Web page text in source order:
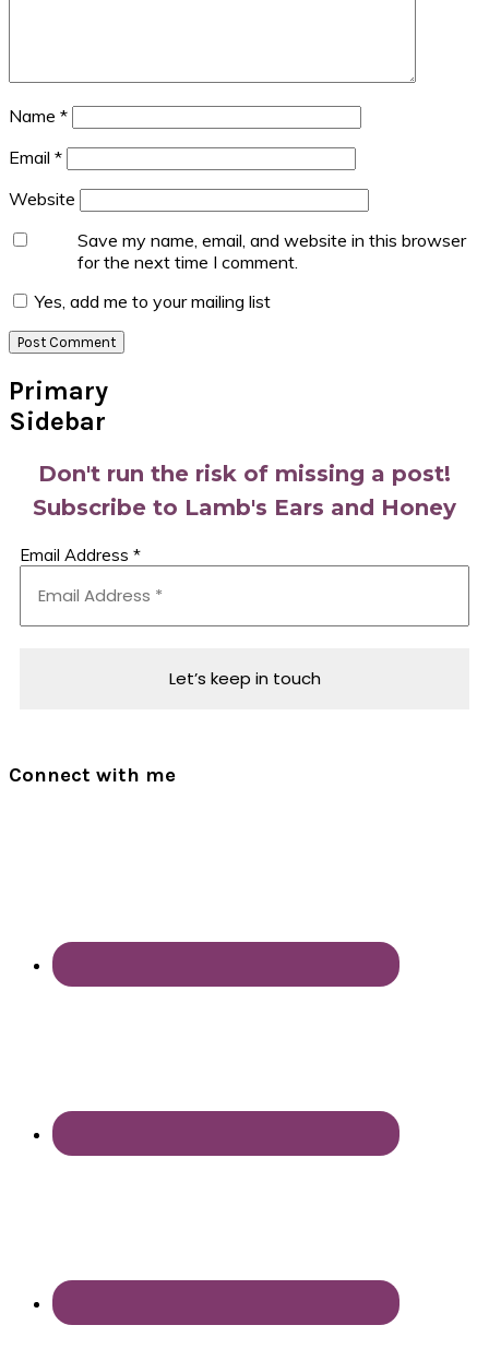
Name *
Email *
Website
Save my name, email, and website in this browser
for the next time I comment.
Yes, add me to your mailing list
Primary
Sidebar
Don't run the risk of missing a post!
Subscribe to Lamb's Ears and Honey
Email Address *
Connect with me